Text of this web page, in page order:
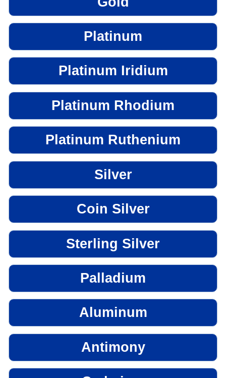
Platinum
Platinum Iridium
Platinum Rhodium
Platinum Ruthenium
Silver
Coin Silver
Sterling Silver
Palladium
Aluminum
Antimony